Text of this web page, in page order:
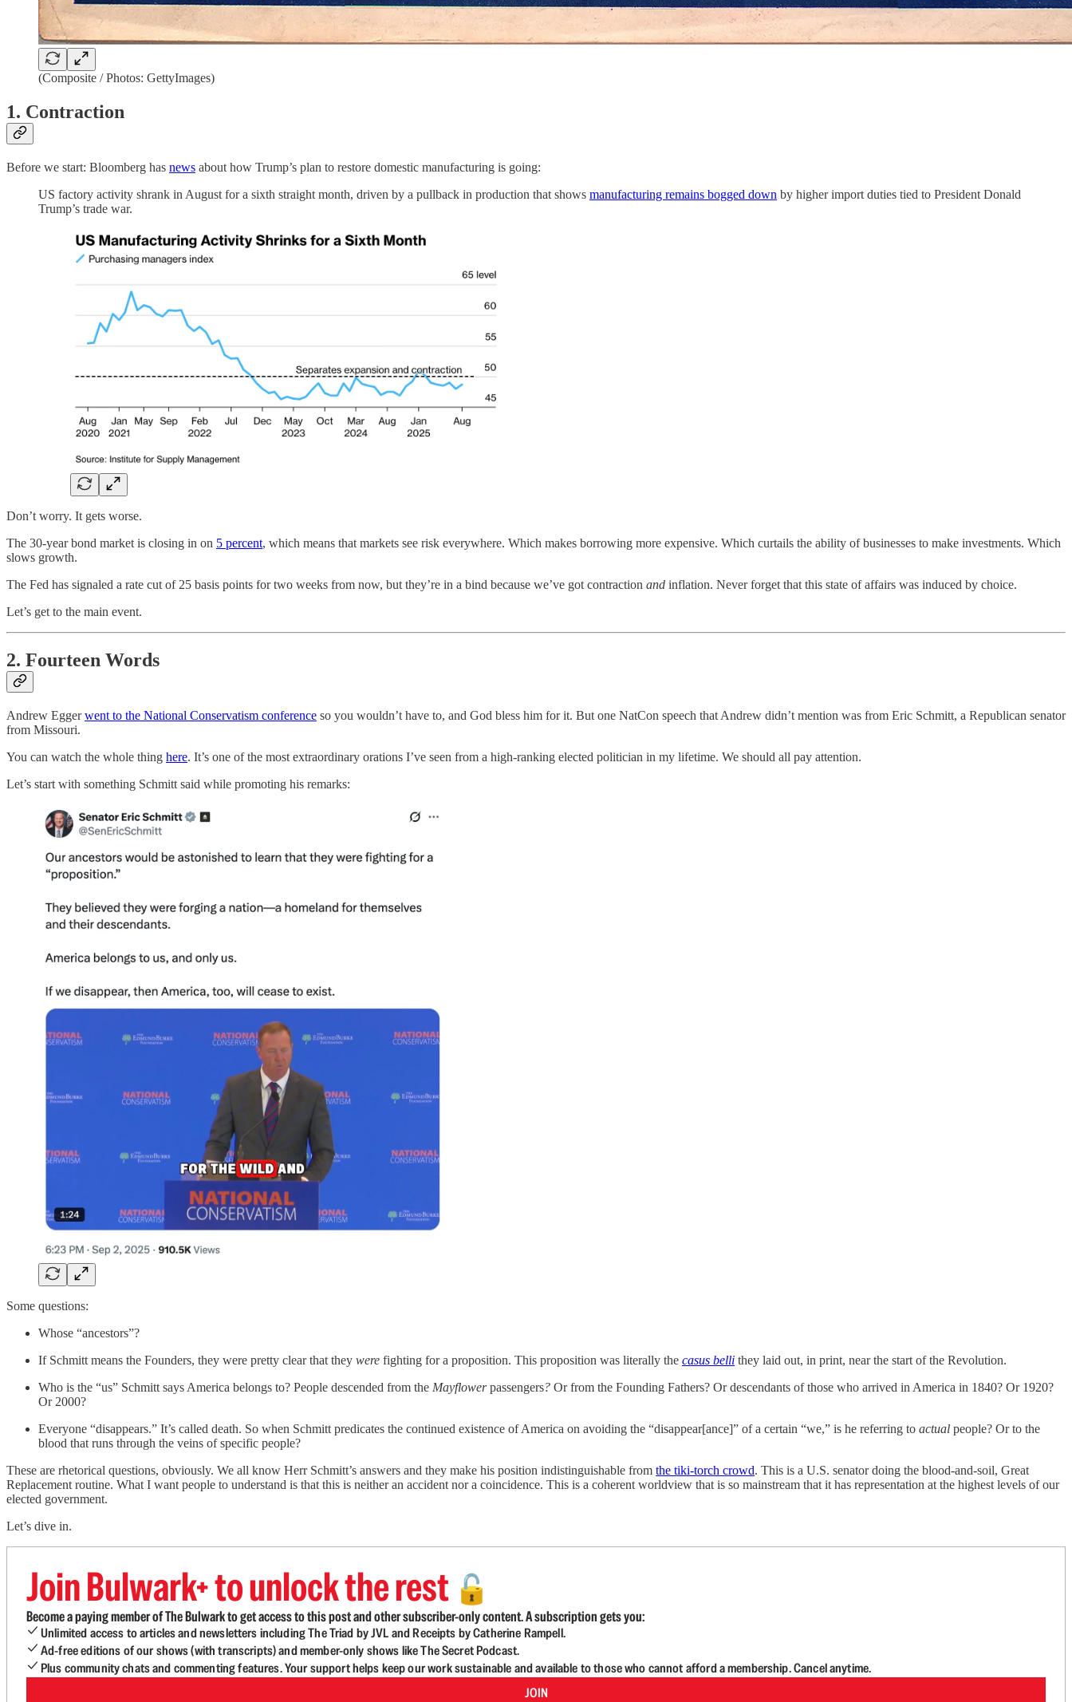
(Composite / Photos: GettyImages)
1. Contraction
Before we start: Bloomberg has news about how Trump’s plan to restore domestic manufacturing is going:
US factory activity shrank in August for a sixth straight month, driven by a pullback in production that shows manufacturing remains bogged down by higher import duties tied to President Donald
Trump’s trade war.
Don’t worry. It gets worse.
The 30-year bond market is closing in on 5 percent, which means that markets see risk everywhere. Which makes borrowing more expensive. Which curtails the ability of businesses to make investments. Which
slows growth.
The Fed has signaled a rate cut of 25 basis points for two weeks from now, but they’re in a bind because we’ve got contraction and inflation. Never forget that this state of affairs was induced by choice.
Let’s get to the main event.
2. Fourteen Words
Andrew Eggerwent to the National Conservatism conference so you wouldn’t have to, and God bless him for it. But one NatCon speech that Andrew didn’t mention was from Eric Schmitt, a Republican senator
from Missouri.
You can watch the whole thing here. It’s one of the most extraordinary orations I’ve seen from a high-ranking elected politician in my lifetime. We should all pay attention.
Let’s start with something Schmitt said while promoting his remarks:
Some questions:
Whose “ancestors”?
If Schmitt means the Founders, they were pretty clear that they were fighting for a proposition. This proposition was literally the casus belli they laid out, in print, near the start of the Revolution.
Who is the “us” Schmitt says America belongs to? People descended from the Mayflowerpassengers? Or from the Founding Fathers? Or descendants of those who arrived in America in 1840? Or 1920?
Or 2000?
Everyone “disappears.” It’s called death. So when Schmitt predicates the continued existence of America on avoiding the “disappear[ance]” of a certain “we,” is he referring to actual people? Or to the
blood that runs through the veins of specific people?
These are rhetorical questions, obviously. We all know Herr Schmitt’s answers and they make his position indistinguishable from the tiki-torch crowd. This is a U.S. senator doing the blood-and-soil, Great
Replacement routine. What I want people to understand is that this is neither an accident nor a coincidence. This is a coherent worldview that is so mainstream that it has representation at the highest levels of our
elected government.
Let’s dive in.
Join Bulwark+ to unlock the rest 🔓
Become a paying member of The Bulwark to get access to this post and other subscriber-only content. A subscription gets you:
Unlimited access to articles and newsletters including The Triad by JVL and Receipts by Catherine Rampell.
Ad-free editions of our shows (with transcripts) and member-only shows like The Secret Podcast.
Plus community chats and commenting features. Your support helps keep our work sustainable and available to those who cannot afford a membership. Cancel anytime.
JOIN